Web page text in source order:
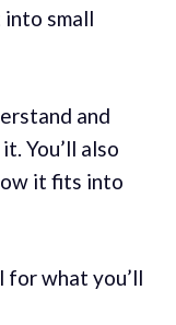
small
and
You’ll also
it fits into
what you’ll